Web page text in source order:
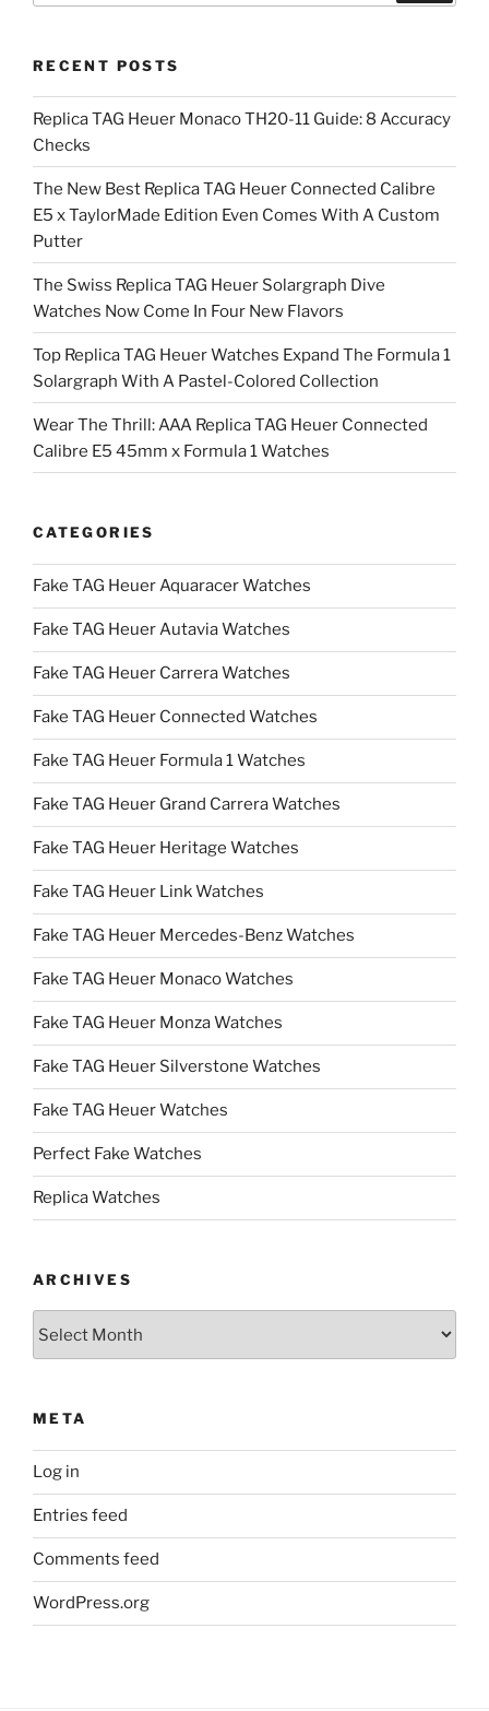
RECENT POSTS
Replica TAG Heuer Monaco TH20-11 Guide: 8 Accuracy
Checks
The New Best Replica TAG Heuer Connected Calibre
E5 x TaylorMade Edition Even Comes With A Custom
Putter
The Swiss Replica TAG Heuer Solargraph Dive
Watches Now Come In Four New Flavors
Top Replica TAG Heuer Watches Expand The Formula 1
Solargraph With A Pastel-Colored Collection
Wear The Thrill: AAA Replica TAG Heuer Connected
Calibre E5 45mm x Formula 1 Watches
CATEGORIES
Fake TAG Heuer Aquaracer Watches
Fake TAG Heuer Autavia Watches
Fake TAG Heuer Carrera Watches
Fake TAG Heuer Connected Watches
Fake TAG Heuer Formula 1 Watches
Fake TAG Heuer Grand Carrera Watches
Fake TAG Heuer Heritage Watches
Fake TAG Heuer Link Watches
Fake TAG Heuer Mercedes-Benz Watches
Fake TAG Heuer Monaco Watches
Fake TAG Heuer Monza Watches
Fake TAG Heuer Silverstone Watches
Fake TAG Heuer Watches
Perfect Fake Watches
Replica Watches
ARCHIVES
META
Log in
Entries feed
Comments feed
WordPress.org